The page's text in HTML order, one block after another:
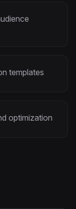
templates
optimization